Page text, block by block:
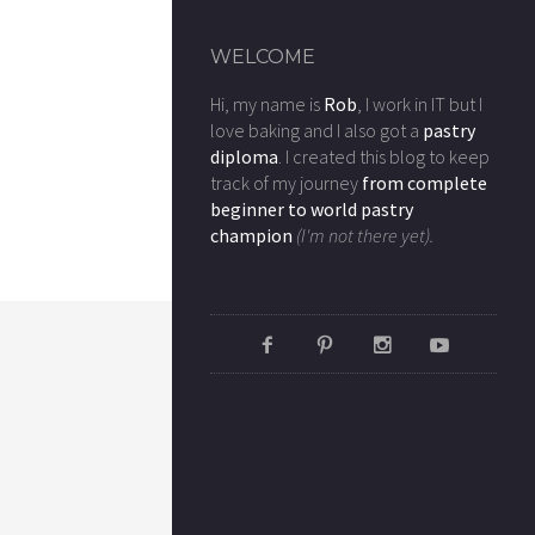
WELCOME
Hi, my name is Rob, I work in IT but I
love baking and I also got a pastry
diploma. I created this blog to keep
track of my journey from complete
beginner to world pastry
champion (I'm not there yet).